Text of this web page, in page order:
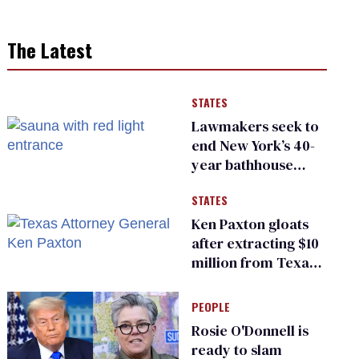
The Latest
STATES
Lawmakers seek to
end New York’s 40-
year bathhouse
STATES
Ken Paxton gloats
after extracting $10
million from Texas
for ‘detransition’
center
PEOPLE
Rosie O'Donnell is
ready to slam